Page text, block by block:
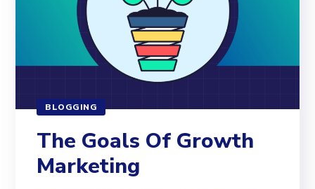
BLOGGING
The Goals Of Growth
Marketing